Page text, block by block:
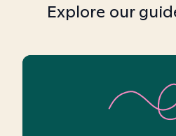
Explore our